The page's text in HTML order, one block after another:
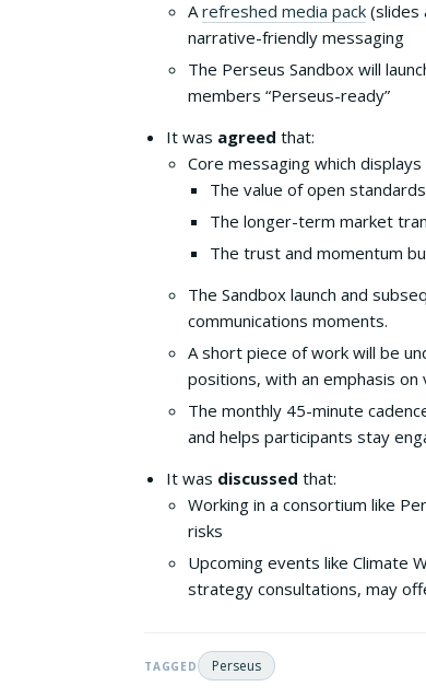
Arefreshed media pack (slides
narrative-friendly messaging
The Perseus Sandbox will
members “Perseus-ready”
It was agreed that:
Core messaging which
The value of open
The longer-term market
The trust and momentum
The Sandbox launch and
communications moments.
A short piece of work will be
positions, with an emphasis
The monthly 45-minute
and helps participants stay
It was discussed that:
Working in a consortium like
risks
Upcoming events like Climate
strategy consultations, may
TAGGED Perseus